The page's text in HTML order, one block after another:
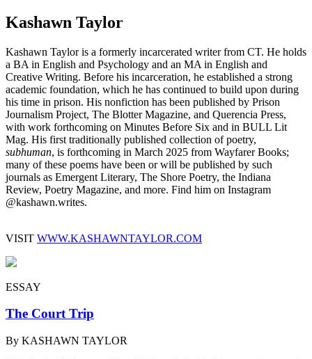
Kashawn Taylor
Kashawn Taylor is a formerly incarcerated writer from CT. He holds
a BA in English and Psychology and an MA in English and
Creative Writing. Before his incarceration, he established a strong
academic foundation, which he has continued to build upon during
his time in prison. His nonfiction has been published by Prison
Journalism Project, The Blotter Magazine, and Querencia Press,
with work forthcoming on Minutes Before Six and in BULL Lit
Mag. His first traditionally published collection of poetry,
subhuman, is forthcoming in March 2025 from Wayfarer Books;
many of these poems have been or will be published by such
journals as Emergent Literary, The Shore Poetry, the Indiana
Review, Poetry Magazine, and more. Find him on Instagram
@‌kashawn.writes.
VISIT WWW.KASHAWNTAYLOR.COM
ESSAY
The Court Trip
By KASHAWN TAYLOR